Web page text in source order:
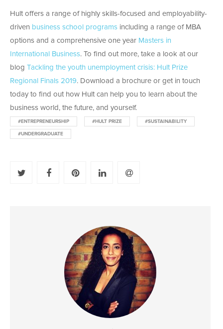
Hult offers a range of highly skills-focused and employability-
driven business school programs including a range of MBA
options and a comprehensive one year Masters in
International Business. To find out more, take a look at our
blog Tackling the youth unemployment crisis: Hult Prize
Regional Finals 2019. Download a brochure or get in touch
today to find out how Hult can help you to learn about the
business world, the future, and yourself.
#ENTREPRENEURSHIP #HULT PRIZE #SUSTAINABILITY
#UNDERGRADUATE